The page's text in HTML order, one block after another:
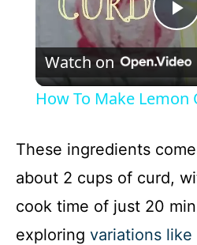
P
l
y
V
Watch on
How To Make Lemon
These ingredients
about 2 cups of curd,
cook time of just 20
exploring variations